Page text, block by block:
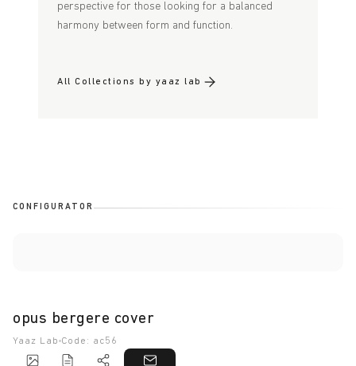
perspective for those looking for a balanced
harmony between form and function.
All Collections by yaaz lab
CONFIGURATOR
opus bergere cover
Yaaz Lab Code: ac56